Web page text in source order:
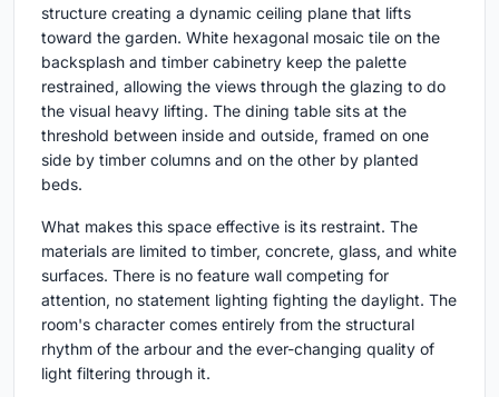
structure creating a dynamic ceiling plane that lifts
toward the garden. White hexagonal mosaic tile on the
backsplash and timber cabinetry keep the palette
restrained, allowing the views through the glazing to do
the visual heavy lifting. The dining table sits at the
threshold between inside and outside, framed on one
side by timber columns and on the other by planted
beds.
What makes this space effective is its restraint. The
materials are limited to timber, concrete, glass, and white
surfaces. There is no feature wall competing for
attention, no statement lighting fighting the daylight. The
room's character comes entirely from the structural
rhythm of the arbour and the ever-changing quality of
light filtering through it.